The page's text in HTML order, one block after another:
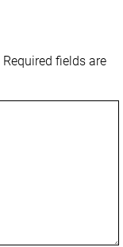
Required fields are